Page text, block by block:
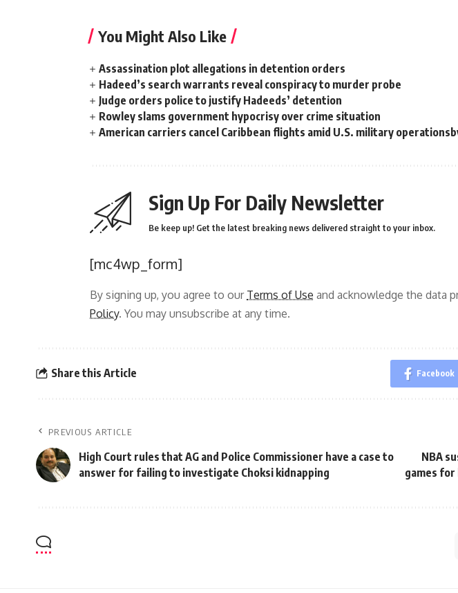
You Might Also Like
Assassination plot allegations in detention orders
Hadeed’s search warrants reveal conspiracy to murder probe
Judge orders police to justify Hadeeds’ detention
Rowley slams government hypocrisy over crime situation
American carriers cancel Caribbean flights amid U.S. military
Sign Up For Daily Newsletter
Be keep up! Get the latest breaking news delivered straight to your inbox.
[mc4wp_form]
By signing up, you agree to our Terms of Use and acknowledge the data
Policy. You may unsubscribe at any time.
Share this Article Facebook
PREVIOUS ARTICLE
High Court rules that AG and Police Commissioner have a case to
answer for failing to investigate Choksi kidnapping
NBA
games for